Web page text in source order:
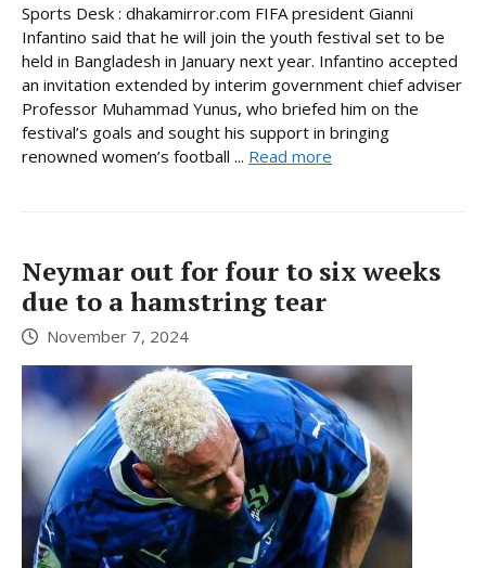
Sports Desk : dhakamirror.com FIFA president Gianni
Infantino said that he will join the youth festival set to be
held in Bangladesh in January next year. Infantino accepted
an invitation extended by interim government chief adviser
Professor Muhammad Yunus, who briefed him on the
festival’s goals and sought his support in bringing
renowned women’s football ... Read more
Neymar out for four to six weeks
due to a hamstring tear
November 7, 2024